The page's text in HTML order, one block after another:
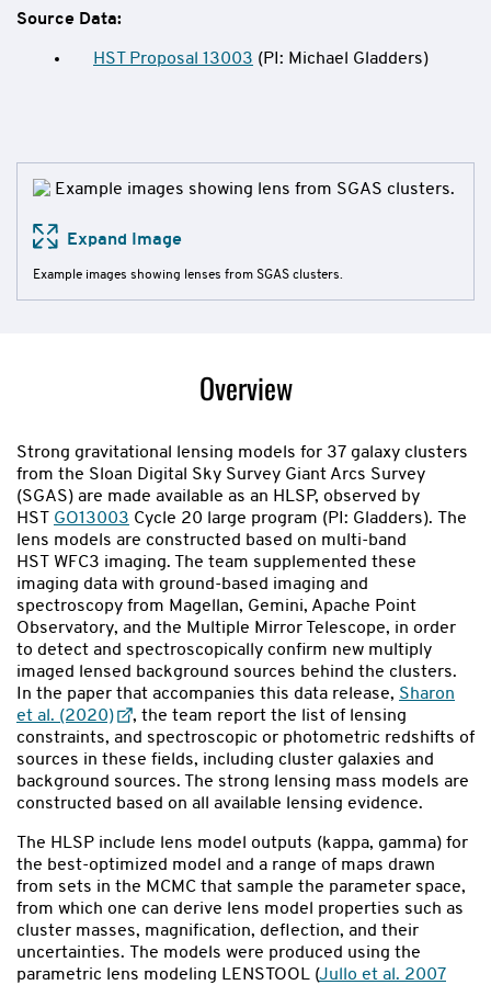
Source Data:
HST Proposal 13003 (PI: Michael Gladders)
Expand Image
Example images showing lenses from SGAS clusters.
Overview
Strong gravitational lensing models for 37 galaxy clusters
from the Sloan Digital Sky Survey Giant Arcs Survey
(SGAS) are made available as an HLSP, observed by
HST GO13003 Cycle 20 large program (PI: Gladders). The
lens models are constructed based on multi-band
HST WFC3 imaging. The team supplemented these
imaging data with ground-based imaging and
spectroscopy from Magellan, Gemini, Apache Point
Observatory, and the Multiple Mirror Telescope, in order
to detect and spectroscopically confirm new multiply
imaged lensed background sources behind the clusters.
In the paper that accompanies this data release, Sharon
et al. (2020)
, the team report the list of lensing
constraints, and spectroscopic or photometric redshifts of
sources in these fields, including cluster galaxies and
background sources. The strong lensing mass models are
constructed based on all available lensing evidence.
The HLSP include lens model outputs (kappa, gamma) for
the best-optimized model and a range of maps drawn
from sets in the MCMC that sample the parameter space,
from which one can derive lens model properties such as
cluster masses, magnification, deflection, and their
uncertainties. The models were produced using the
parametric lens modeling LENSTOOL (Jullo et al. 2007